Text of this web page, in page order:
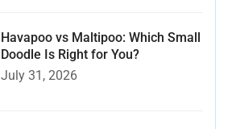
Havapoo vs Maltipoo: Which Small
Doodle Is Right for You?
July 31, 2026